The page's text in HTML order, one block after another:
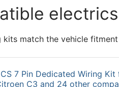
kits match the vehicle
7 Pin Dedicated Wiring
C3 and 24 other